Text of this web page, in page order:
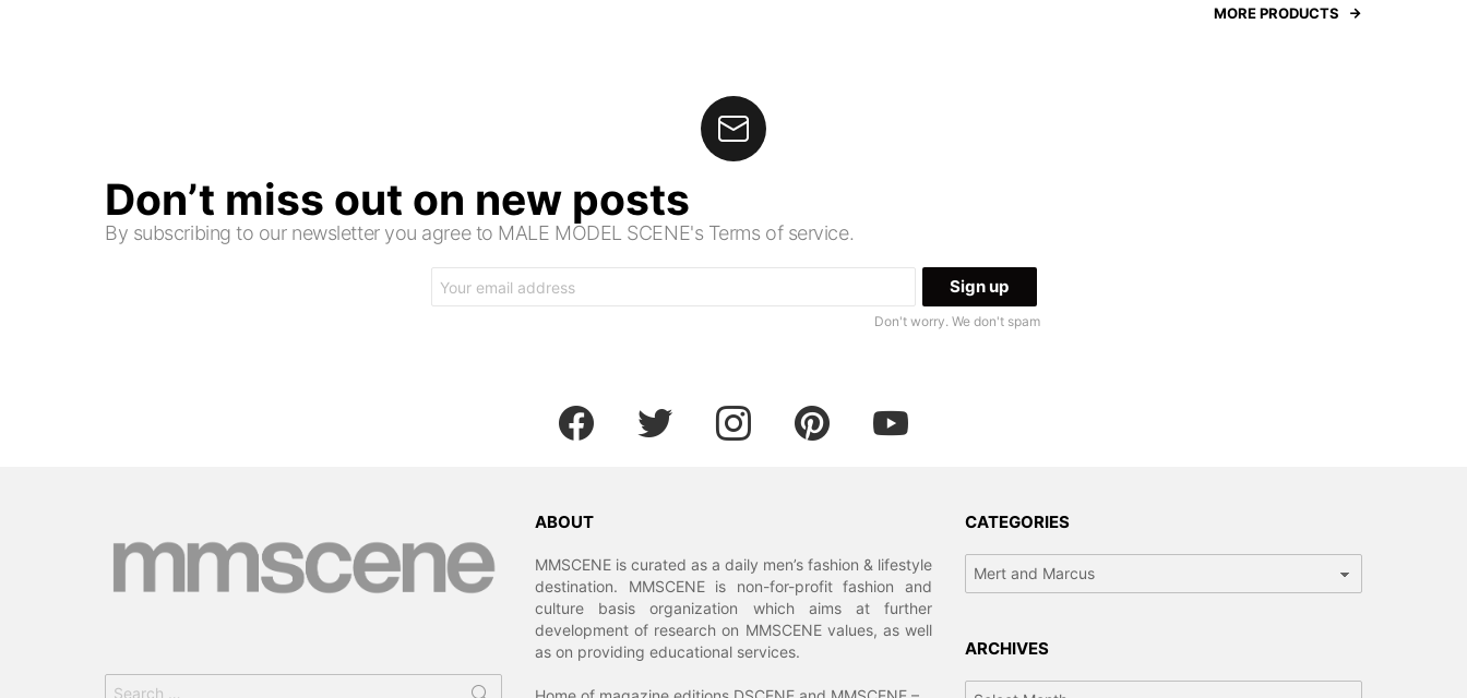
MORE PRODUCTS
Don’t miss out on new posts
By subscribing to our newsletter you agree to MALE MODEL SCENE's Terms of service.
address:
Don't worry. We don't spam
facebook twitter instagram pinterest youtube
Search
ABOUT
MMSCENE is curated as a daily men’s fashion & lifestyle
destination. MMSCENE is non-for-profit fashion and
culture basis organization which aims at further
development of research on MMSCENE values, as well
as on providing educational services.
CATEGORIES
ARCHIVES